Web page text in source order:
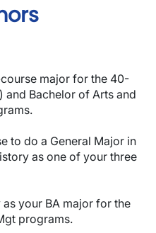
major for the 40-
and Bachelor of Arts and
to do a General Major in
as one of your three
your BA major for the
programs.